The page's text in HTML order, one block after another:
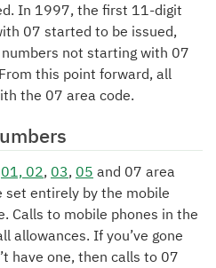
In 1997, the first 11-digit
07 started to be issued,
not starting with 07
this point forward, all
the 07 area code.
01, 02, 03, 05 and 07 area
set entirely by the mobile
Calls to mobile phones in the
allowances. If you’ve gone
have one, then calls to 07